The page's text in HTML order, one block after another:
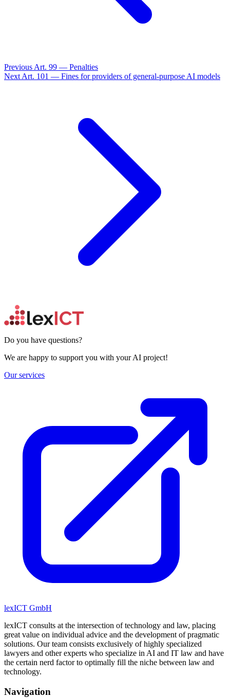
Previous Art. 99 — Penalties
Next Art. 101 — Fines for providers of general-purpose AI models
Do you have questions?
We are happy to support you with your AI project!
Our services
lexICT GmbH
lexICT consults at the intersection of technology and law, placing
great value on individual advice and the development of pragmatic
solutions. Our team consists exclusively of highly specialized
lawyers and other experts who specialize in AI and IT law and have
the certain nerd factor to optimally fill the niche between law and
technology.
Navigation